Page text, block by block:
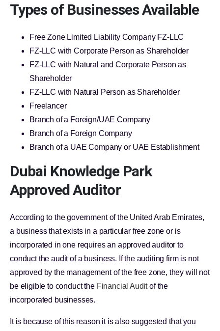
Types of Businesses Available
Free Zone Limited Liability Company FZ-LLC
FZ-LLC with Corporate Person as Shareholder
FZ-LLC with Natural and Corporate Person as
Shareholder
FZ-LLC with Natural Person as Shareholder
Freelancer
Branch of a Foreign/UAE Company
Branch of a Foreign Company
Branch of a UAE Company or UAE Establishment
Dubai Knowledge Park
Approved Auditor
According to the government of the United Arab Emirates,
a business that exists in a particular free zone or is
incorporated in one requires an approved auditor to
conduct the audit of a business. If the auditing firm is not
approved by the management of the free zone, they will not
be eligible to conduct the Financial Auditof the
incorporated businesses.
It is because of this reason it is also suggested that you